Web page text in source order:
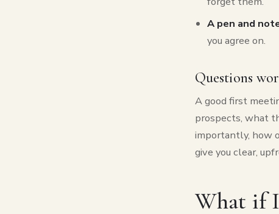
A pen and
you agree on.
Questions
A good first
prospects, what
importantly, how
give you clear,
What if